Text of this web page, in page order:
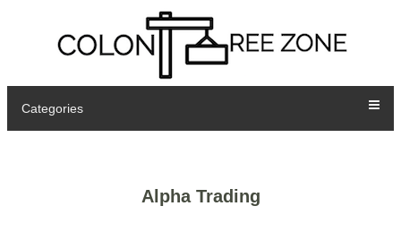
Categories
Alpha Trading